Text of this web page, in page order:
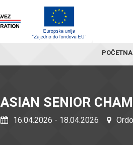
POČETNA
ASIAN SENIOR
16.04.2026 - 18.04.2026